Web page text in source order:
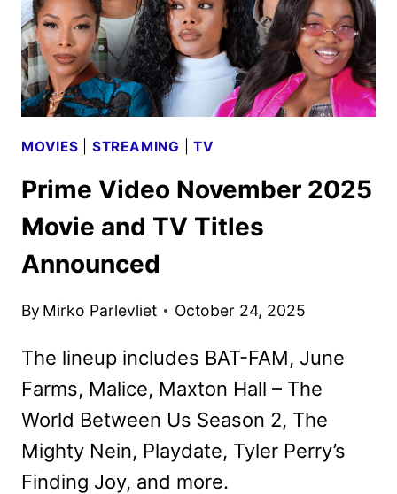
MOVIES STREAMING |TV
Prime Video November 2025
Movie and TV Titles
Announced
By Mirko Parlevliet October 24, 2025
The lineup includes BAT-FAM, June
Farms, Malice, Maxton Hall – The
World Between Us Season 2, The
Mighty Nein, Playdate, Tyler Perry’s
Finding Joy, and more.